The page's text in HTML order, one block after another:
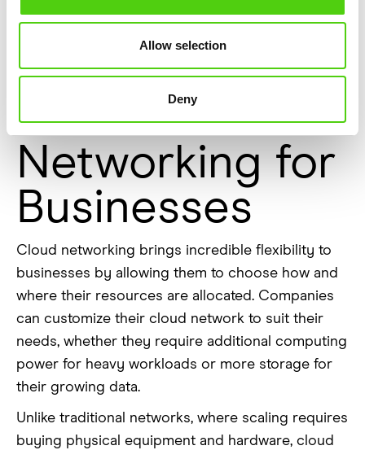
Allow selection
Deny
budgets.
The Flexibility
of Cloud
Networking for
Businesses
Cloud networking brings incredible flexibility to
businesses by allowing them to choose how and
where their resources are allocated. Companies
can customize their cloud network to suit their
needs, whether they require additional computing
power for heavy workloads or more storage for
their growing data.
Unlike traditional networks, where scaling requires
buying physical equipment and hardware, cloud